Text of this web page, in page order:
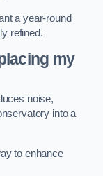
a year-round
refined.
my
noise,
into a
to enhance